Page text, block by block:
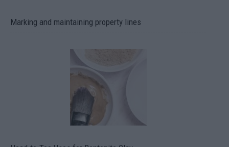
Marking and maintaining property lines